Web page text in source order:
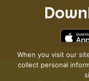
When you visit our
collect personal